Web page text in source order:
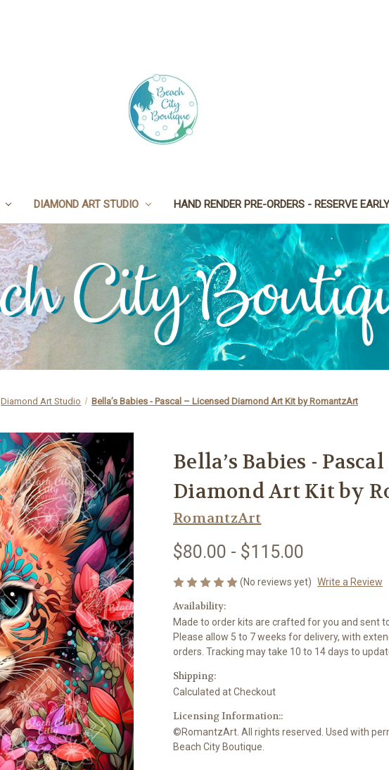
DIAMOND ART STUDIO HAND RENDER PRE-ORDERS - RESERVE
Diamond Art Studio Bella’s Babies - Pascal – Licensed Diamond Art Kit by RomantzArt
Bella’s Babies -
Diamond Art Kit by
RomantzArt
$80.00 - $115.00
(No reviews yet) Write a Review
Availability:
Made to order kits are crafted for you and sent
Please allow 5 to 7 weeks for delivery, with
orders. Tracking may take 10 to 14 days to
Shipping:
Calculated at Checkout
Licensing Information::
©RomantzArt. All rights reserved. Used with
Beach City Boutique.